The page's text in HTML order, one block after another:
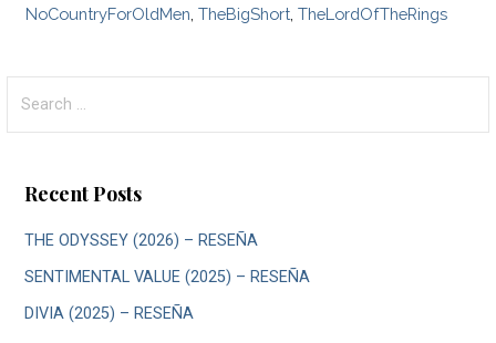
NoCountryForOldMen ,TheBigShort ,TheLordOfTheRings
for:
Recent Posts
THE ODYSSEY (2026) – RESEÑA
SENTIMENTAL VALUE (2025) – RESEÑA
DIVIA (2025) – RESEÑA